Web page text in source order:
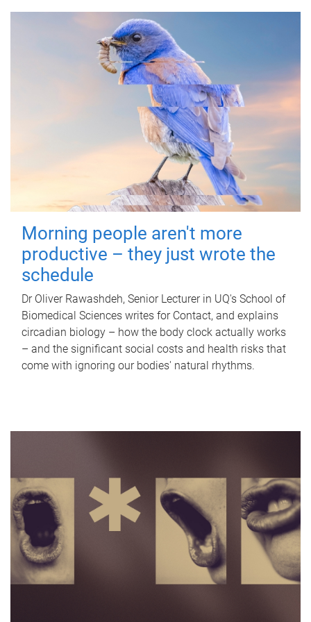
Morning people aren't more
productive – they just wrote the
schedule
Dr Oliver Rawashdeh, Senior Lecturer in UQ's School of
Biomedical Sciences writes for Contact, and explains
circadian biology – how the body clock actually works
– and the significant social costs and health risks that
come with ignoring our bodies' natural rhythms.